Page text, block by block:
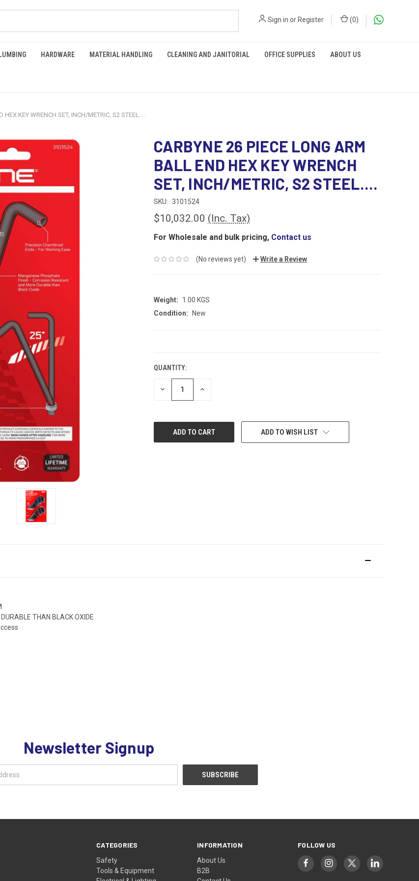
Sign in orRegister (0)
HARDWARE MATERIAL HANDLING CLEANING AND JANITORIAL OFFICE SUPPLIES ABOUT US
KEY WRENCH SET, INCH/METRIC, S2 STEEL....
CARBYNE 26 PIECE LONG ARM
BALL END HEX KEY WRENCH
SET, INCH/METRIC, S2 STEEL....
SKU: 3101524
$10,032.00 (Inc. Tax)
For Wholesale and bulk pricing, Contact us
(No reviews yet) Write a Review
Weight:
1.00 KGS
Condition:
New
QUANTITY:
DECREASE INCREASE
ADD TO WISH LIST
THAN BLACK OXIDE
Newsletter Signup
CATEGORIES
Safety
Tools & Equipment
INFORMATION
About Us
B2B
FOLLOW US